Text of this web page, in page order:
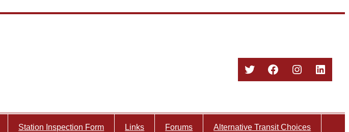
TwitterFacebook
Instagram
Station Inspection Form Links Forums Alternative Transit Choices